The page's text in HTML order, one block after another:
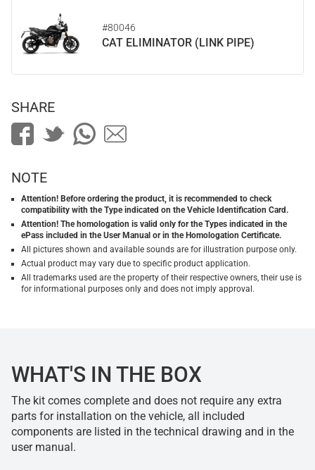
#80046
CAT ELIMINATOR (LINK PIPE)
SHARE
NOTE
Attention! Before ordering the product, it is recommended to check
compatibility with the Type indicated on the Vehicle Identification Card.
Attention! The homologation is valid only for the Types indicated in the
ePass included in the User Manual or in the Homologation Certificate.
All pictures shown and available sounds are for illustration purpose only.
Actual product may vary due to specific product application.
All trademarks used are the property of their respective owners, their use is
for informational purposes only and does not imply approval.
WHAT'S IN THE BOX
The kit comes complete and does not require any extra
parts for installation on the vehicle, all included
components are listed in the technical drawing and in the
user manual.